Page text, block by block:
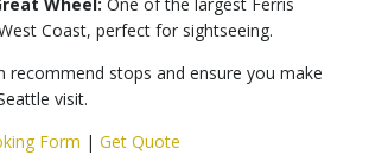
Coast, perfect for sightseeing.
recommend stops and ensure you make
visit.
Form | Get Quote